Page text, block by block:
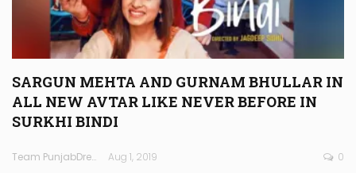
SARGUN MEHTA AND GURNAM BHULLAR IN
ALL NEW AVTAR LIKE NEVER BEFORE IN
SURKHI BINDI
Team PunjabDreamz Aug 1, 2019 0